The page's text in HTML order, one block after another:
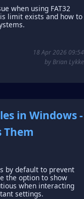
when using FAT32
limit exists and how to
18 Apr 2026 09:54
by Brian Lykke
in Windows -
Them
by default to prevent
the option to show
when interacting
settings.